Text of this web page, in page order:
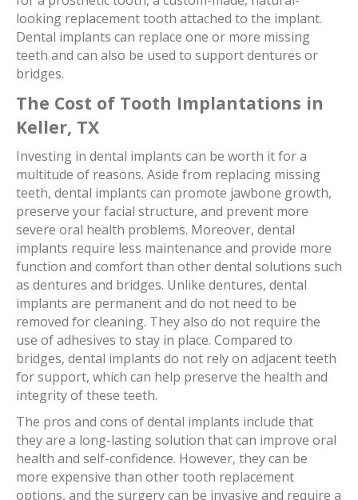
looking replacement tooth attached to the implant.
Dental implants can replace one or more missing
teeth and can also be used to support dentures or
bridges.
The Cost of Tooth Implantations in
Keller, TX
Investing in dental implants can be worth it for a
multitude of reasons. Aside from replacing missing
teeth, dental implants can promote jawbone growth,
preserve your facial structure, and prevent more
severe oral health problems. Moreover, dental
implants require less maintenance and provide more
function and comfort than other dental solutions such
as dentures and bridges. Unlike dentures, dental
implants are permanent and do not need to be
removed for cleaning. They also do not require the
use of adhesives to stay in place. Compared to
bridges, dental implants do not rely on adjacent teeth
for support, which can help preserve the health and
integrity of these teeth.
The pros and cons of dental implants include that
they are a long-lasting solution that can improve oral
health and self-confidence. However, they can be
more expensive than other tooth replacement
options, and the surgery can be invasive and require a